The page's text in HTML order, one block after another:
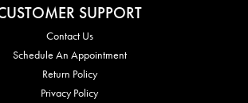
SUPPORT
Contact Us
Schedule An Appointment
Return Policy
Privacy Policy